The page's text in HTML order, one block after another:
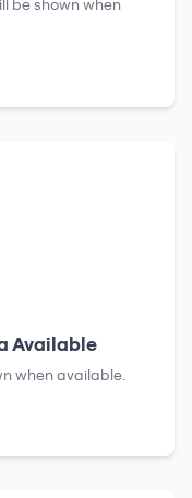
be shown when
Available
when available.